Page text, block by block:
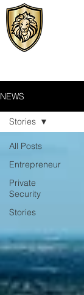
NEWS
All Posts
Entrepreneur
Private
Security
Stories
Stories